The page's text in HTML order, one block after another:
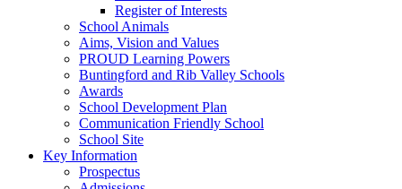
Register of Interests
School Animals
Aims, Vision and Values
PROUD Learning Powers
Buntingford and Rib Valley Schools
Awards
School Development Plan
Communication Friendly School
School Site
Key Information
Prospectus